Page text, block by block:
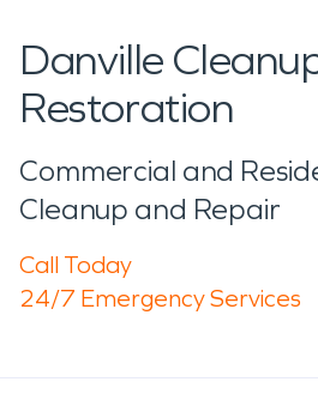
Danville
Restoration
Commercial and
Cleanup and Repair
Call Today
24/7 Emergency Services